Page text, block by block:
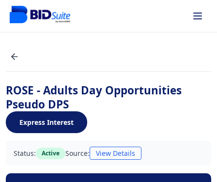
ROSE - Adults Day Opportunities
Pseudo DPS
Express Interest
Status: Active Source: View Details